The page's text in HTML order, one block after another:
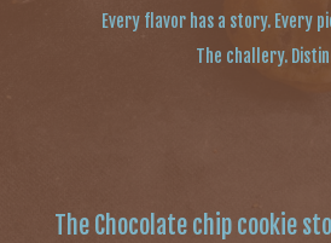
Every flavor has a story. Every
The challery.
The Chocolate chip cookie